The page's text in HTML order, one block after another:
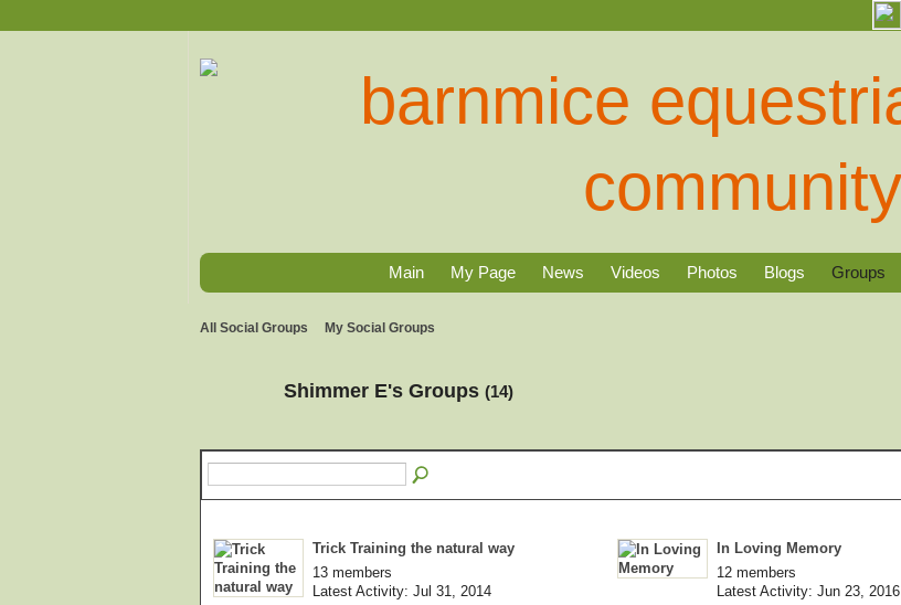
Main My Page News Videos Photos Blogs Groups
All Social Groups My Social Groups
Shimmer E's Groups (14)
Trick Training the natural way
13 members
Latest Activity: Jul 31, 2014
In Loving Memory
12 members
Latest Activity: Jun 23, 2016